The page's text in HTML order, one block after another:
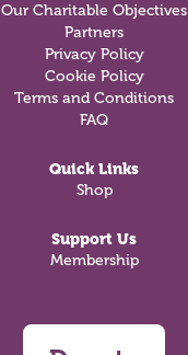
Our Charitable Objectives
Partners
Privacy Policy
Cookie Policy
Terms and Conditions
FAQ
Quick Links
Shop
Support Us
Membership